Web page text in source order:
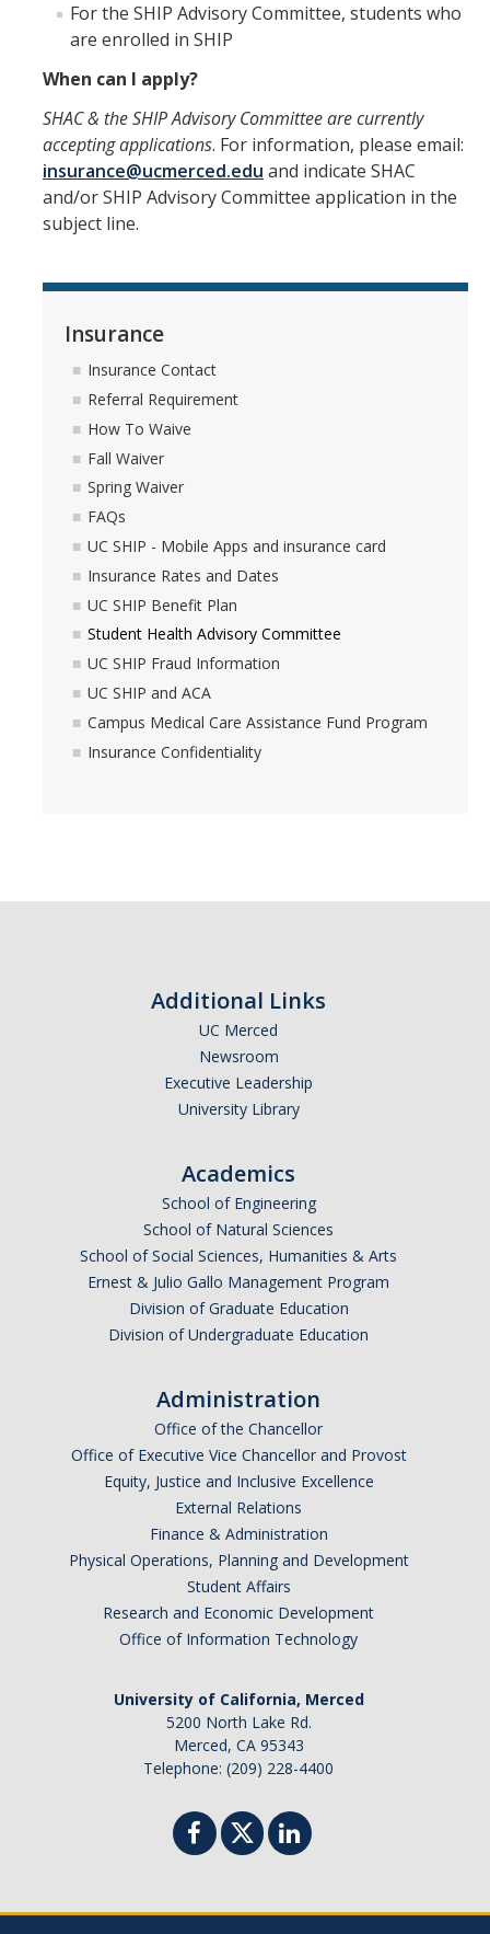
Referral Requirement
Fall Waiver
Spring Waiver
FAQs
UC SHIP - Mobile Apps and insurance card
Insurance Rates and Dates
UC SHIP Benefit Plan
Student Health Advisory Committee
UC SHIP Fraud Information
UC SHIP and ACA
Campus Medical Care Assistance Fund Program
Insurance Confidentiality
Feedback
How to Report
For the SHIP Advisory Committee, students who
are enrolled in SHIP
When can I apply?
SHAC & the SHIP Advisory Committee are currently
accepting applications. For information, please email:
insurance@ucmerced.edu and indicate SHAC
and/or SHIP Advisory Committee application in the
subject line.
Insurance
Insurance Contact
Referral Requirement
How To Waive
Fall Waiver
Spring Waiver
FAQs
UC SHIP - Mobile Apps and insurance card
Insurance Rates and Dates
UC SHIP Benefit Plan
Student Health Advisory Committee
UC SHIP Fraud Information
UC SHIP and ACA
Campus Medical Care Assistance Fund Program
Insurance Confidentiality
Additional Links
UC Merced
Newsroom
Executive Leadership
University Library
Academics
School of Engineering
School of Natural Sciences
School of Social Sciences, Humanities & Arts
Ernest & Julio Gallo Management Program
Division of Graduate Education
Division of Undergraduate Education
Administration
Office of the Chancellor
Office of Executive Vice Chancellor and Provost
Equity, Justice and Inclusive Excellence
External Relations
Finance & Administration
Physical Operations, Planning and Development
Student Affairs
Research and Economic Development
Office of Information Technology
University of California, Merced
5200 North Lake Rd.
Merced, CA 95343
Telephone: (209) 228-4400